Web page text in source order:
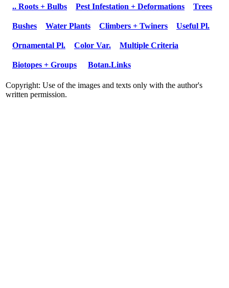
.. Roots + Bulbs Pest Infestation + Deformations Trees
Bushes Water Plants Climbers + Twiners Useful Pl.
Ornamental Pl. Color Var. Multiple Criteria
Biotopes + Groups Botan.Links
Copyright: Use of the images and texts only with the author's
written permission.